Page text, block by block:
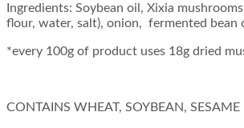
Ingredients: Soybean oil, Xixia
flour, water, salt), onion, fermented bean
*every 100g of product uses 18g dried
CONTAINS WHEAT, SOYBEAN, SESAME